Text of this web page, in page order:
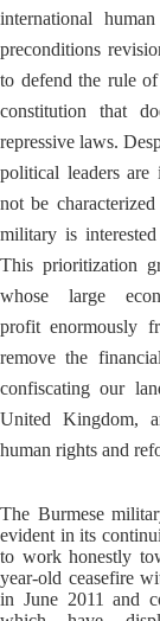
international
preconditions
to defend the rule
constitution that
repressive laws.
political leaders are
not be
military is
This prioritization
whose large
profit enormously
remove the
confiscating our
United Kingdom,
human rights and
The Burmese
evident in its
to work honestly
year-old ceasefire
in June 2011 and